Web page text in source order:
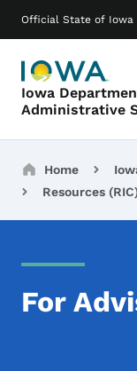
Official State of Iowa
Iowa
Administrative
Main
Home
Resources
For